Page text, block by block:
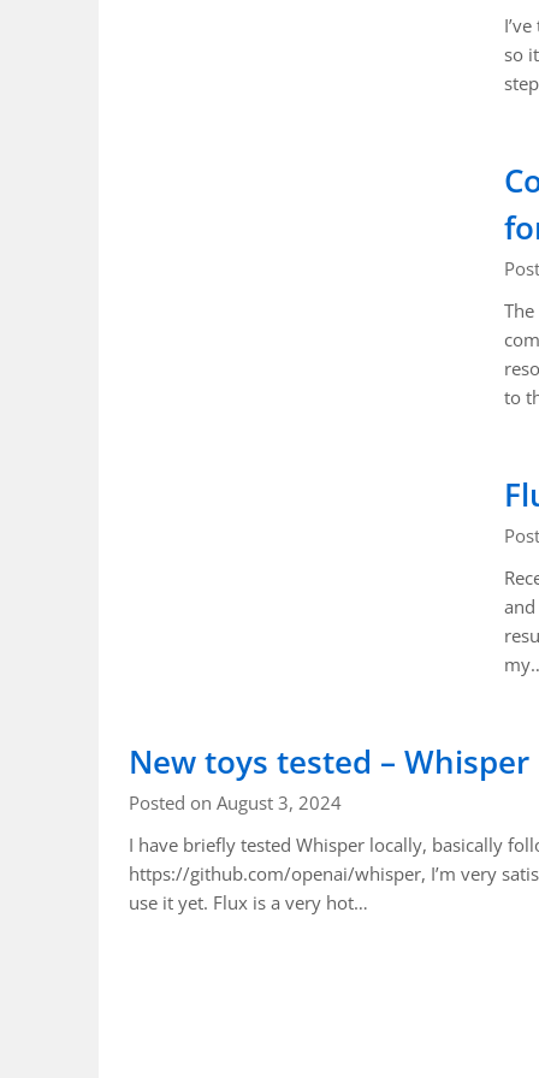
so
to
New toys tested –
Posted on August 3, 2024
I have briefly tested Whisper locally, basically
https://github.com/openai/whisper, I’m very
use it yet. Flux is a very hot…